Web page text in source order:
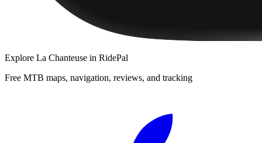
Explore La Chanteuse in RidePal
Free MTB maps, navigation, reviews, and tracking